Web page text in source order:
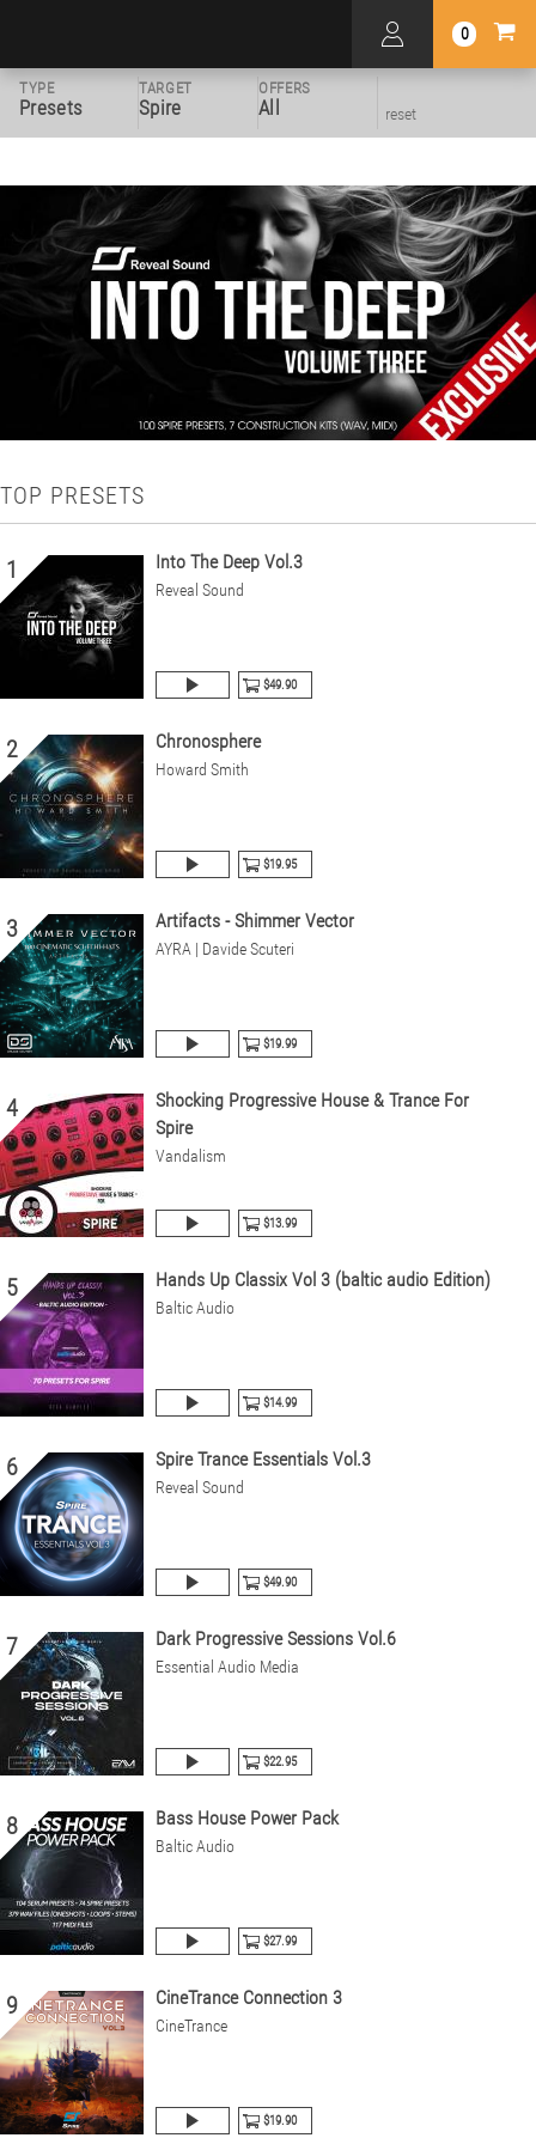
0
TYPE
Presets
TARGET
Spire
OFFERS
All reset
TOP PRESETS
1 Into The Deep Vol.3
Reveal Sound
$49.90
2 Chronosphere
Howard Smith
$19.95
3 Artifacts - Shimmer Vector
AYRA | Davide Scuteri
$19.99
4
Shocking Progressive House & Trance For
Spire
Vandalism
$13.99
5 Hands Up Classix Vol 3 (baltic audio Edition)
Baltic Audio
$14.99
6 Spire Trance Essentials Vol.3
Reveal Sound
$49.90
7 Dark Progressive Sessions Vol.6
Essential Audio Media
$22.95
8 Bass House Power Pack
Baltic Audio
$27.99
9 CineTrance Connection 3
CineTrance
$19.90